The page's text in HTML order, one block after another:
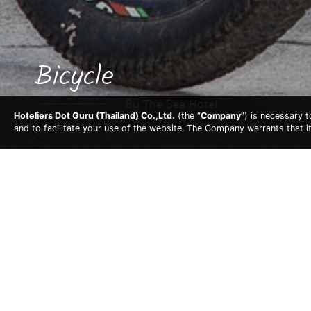
Bicycle
Hoteliers Dot Guru (Thailand) Co.,Ltd. (the “Company”) is necessary
and to facilitate your use of the website. The Company warrants that